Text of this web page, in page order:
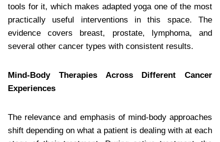
tools for it, which makes adapted yoga one of the most
practically useful interventions in this space. The
evidence covers breast, prostate, lymphoma, and
several other cancer types with consistent results.
Mind-Body Therapies Across Different Cancer
Experiences
The relevance and emphasis of mind-body approaches
shift depending on what a patient is dealing with at each